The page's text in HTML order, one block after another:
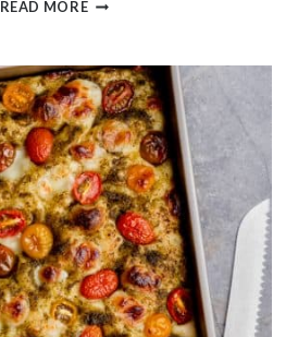
READ MORE
BREAD
BUNS